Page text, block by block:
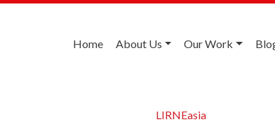
Home About Us Our Work
LIRNEasia